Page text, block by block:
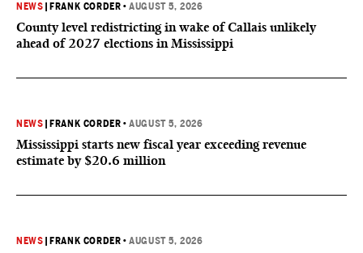
NEWS FRANK CORDER •AUGUST 5, 2026
County level redistricting in wake of Callais unlikely
ahead of 2027 elections in Mississippi
NEWS FRANK CORDER •AUGUST 5, 2026
Mississippi starts new fiscal year exceeding revenue
estimate by $20.6 million
NEWS FRANK CORDER •AUGUST 5, 2026